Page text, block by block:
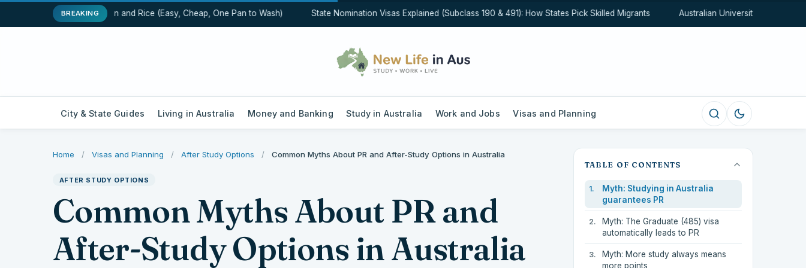
BREAKING
One-Pot Chicken and Rice (Easy, Cheap, One Pan to Wash) State Nomination Visas Explained (Subclass 190 & 491): How States Pick Skilled Migrants Australian University Rankings
City & State Guides Living in Australia Money and Banking Study in Australia Work and Jobs Visas and Planning
Home / Visas and Planning / After Study Options / Common Myths About PR and After-Study Options in Australia
AFTER STUDY OPTIONS
Common Myths About PR and
After-Study Options in Australia
TABLE OF CONTENTS
Myth: Studying in Australia
guarantees PR
Myth: The Graduate (485) visa
automatically leads to PR
Myth: More study always means
more points